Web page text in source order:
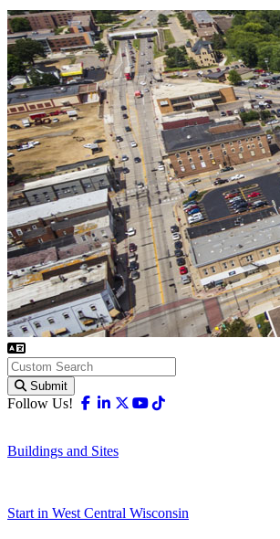
Submit
Follow Us! Facebook
Linkedin
X-twitter
Youtube
Buildings and Sites
Start in West Central Wisconsin